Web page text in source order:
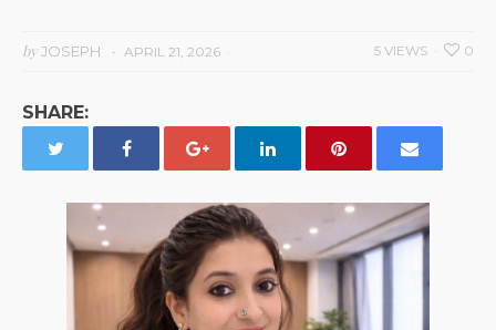
byJOSEPH APRIL 21, 2026 0
5 VIEWS
SHARE: